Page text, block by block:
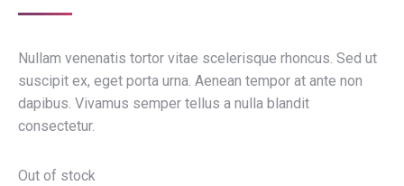
Nullam venenatis tortor vitae scelerisque rhoncus. Sed ut
suscipit ex, eget porta urna. Aenean tempor at ante non
dapibus. Vivamus semper tellus a nulla blandit
consectetur.
Out of stock